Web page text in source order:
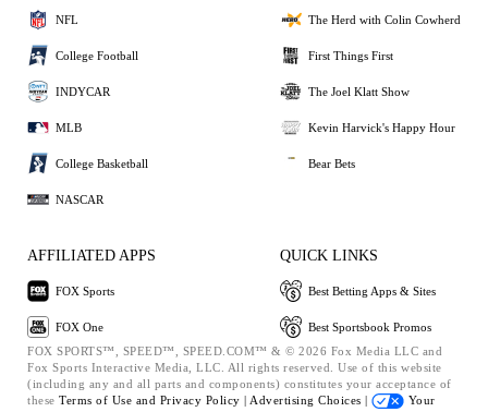
NFL
College Football
INDYCAR
MLB
College Basketball
NASCAR
The Herd with Colin Cowherd
First Things First
The Joel Klatt Show
Kevin Harvick's Happy Hour
Bear Bets
AFFILIATED APPS
FOX Sports
FOX One
QUICK LINKS
Best Betting Apps & Sites
Best Sportsbook Promos
FOX SPORTS™, SPEED™, SPEED.COM™ & © 2026 Fox Media LLC and
Fox Sports Interactive Media, LLC. All rights reserved. Use of this website
(including any and all parts and components) constitutes your acceptance of
these Terms of Use and Privacy Policy | Advertising Choices |
Your